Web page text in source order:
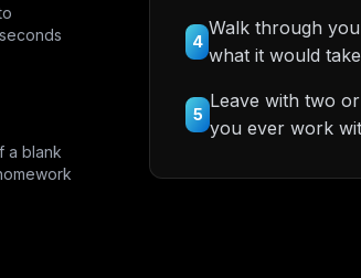
a blank
4
Walk through
what it would
5
Leave with two
you ever work